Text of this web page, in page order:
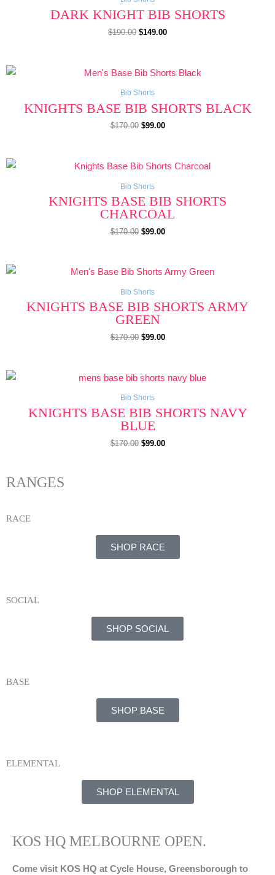
DARK KNIGHT BIB SHORTS
$190.00 $149.00
Bib Shorts
KNIGHTS BASE BIB SHORTS BLACK
$170.00
Original
price
$170.00.
$99.00
Current
price
Bib Shorts
KNIGHTS BASE BIB SHORTS
CHARCOAL
$170.00
Original
price
$170.00.
$99.00
Current
price
Bib Shorts
KNIGHTS BASE BIB SHORTS ARMY
GREEN
$170.00
Original
price
$170.00.
$99.00
Current
price
Bib Shorts
KNIGHTS BASE BIB SHORTS NAVY
BLUE
$170.00
Original
price
$170.00.
$99.00
Current
price
RANGES
RACE
SHOP RACE
SOCIAL
SHOP SOCIAL
BASE
SHOP BASE
ELEMENTAL
SHOP ELEMENTAL
KOS HQ MELBOURNE OPEN.
Come visit KOS HQ at Cycle House, Greensborough to